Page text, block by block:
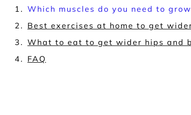
Which muscles do you need to
Best exercises at home to get
What to eat to get wider hips and
FAQ